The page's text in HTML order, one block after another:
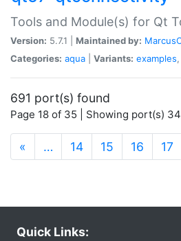
Tools and Module(s) for Qt
Version: 5.7.1 | Maintained by:
Categories: aqua Variants: examples,
691 port(s) found
Page 18 of 35 | Showing port(s)
« … 14 15 16 17
Quick Links: